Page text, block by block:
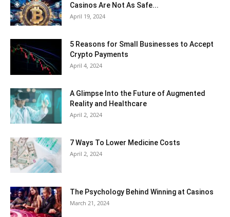
Casinos Are Not As Safe...
April 19, 2024
5 Reasons for Small Businesses to Accept
Crypto Payments
April 4, 2024
A Glimpse Into the Future of Augmented
Reality and Healthcare
April 2, 2024
7 Ways To Lower Medicine Costs
April 2, 2024
The Psychology Behind Winning at Casinos
March 21, 2024